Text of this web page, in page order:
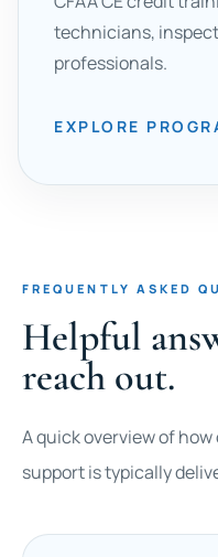
technicians,
professionals.
EXPLORE
FREQUENTLY ASKED
Helpful
reach out.
A quick overview of
support is typically